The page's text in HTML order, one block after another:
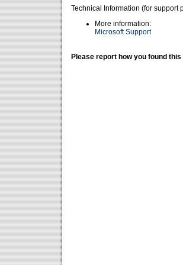
Technical Information (for support
More information:
Microsoft Support
Please report how you found